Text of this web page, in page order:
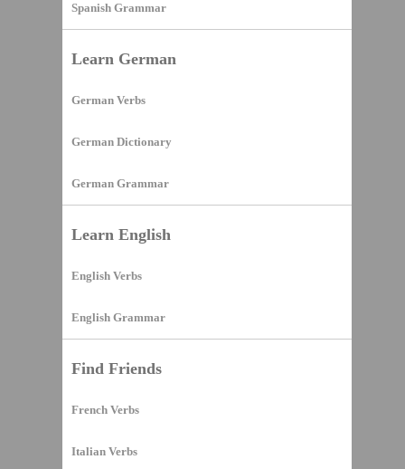
Spanish Grammar
Learn German
German Verbs
German Dictionary
German Grammar
Learn English
English Verbs
English Grammar
Find Friends
French Verbs
Italian Verbs